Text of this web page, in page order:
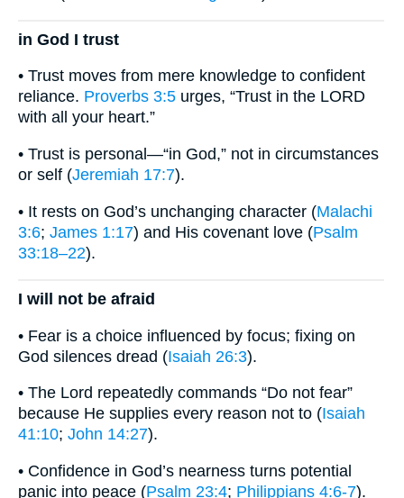
in God I trust
• Trust moves from mere knowledge to confident
reliance. Proverbs 3:5 urges, “Trust in the LORD
with all your heart.”
• Trust is personal—“in God,” not in circumstances
or self (Jeremiah 17:7).
• It rests on God’s unchanging character (Malachi
3:6; James 1:17) and His covenant love (Psalm
33:18–22).
I will not be afraid
• Fear is a choice influenced by focus; fixing on
God silences dread (Isaiah 26:3).
• The Lord repeatedly commands “Do not fear”
because He supplies every reason not to (Isaiah
41:10; John 14:27).
• Confidence in God’s nearness turns potential
panic into peace (Psalm 23:4; Philippians 4:6-7).